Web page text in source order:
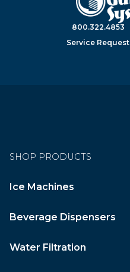
800.322.4853
Service Request
SHOP PRODUCTS
Ice Machines
Beverage Dispensers
Water Filtration